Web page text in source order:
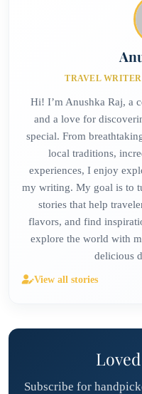
TRAVEL
Hi! I’m Anushka Raj, a
and a love for
special. From
local traditions,
experiences, I enjoy
my writing. My goal is to
stories that help
flavors, and find
explore the world with
delicious
View all stories
Subscribe for